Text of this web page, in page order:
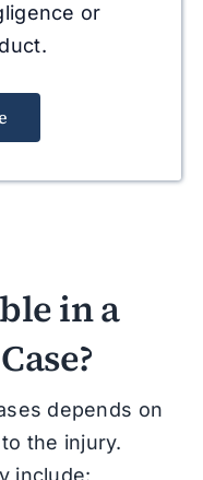
or
in a
depends on
the injury.
include: